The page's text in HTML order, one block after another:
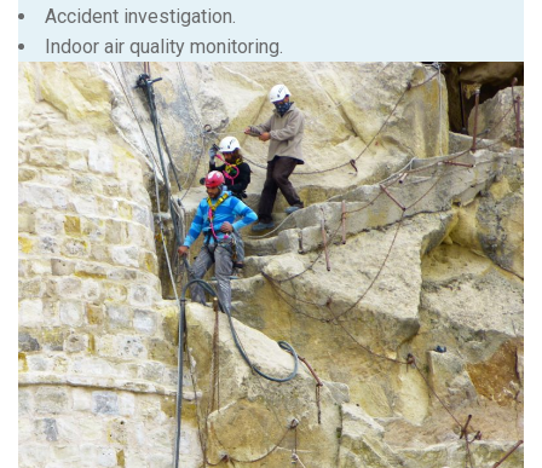
Accident investigation.
Indoor air quality monitoring.